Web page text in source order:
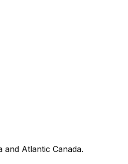
and Atlantic Canada.